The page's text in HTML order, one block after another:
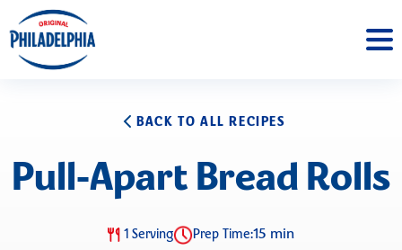
BACK TO ALL RECIPES
Pull-Apart Bread Rolls
1 Serving Prep Time:15 min